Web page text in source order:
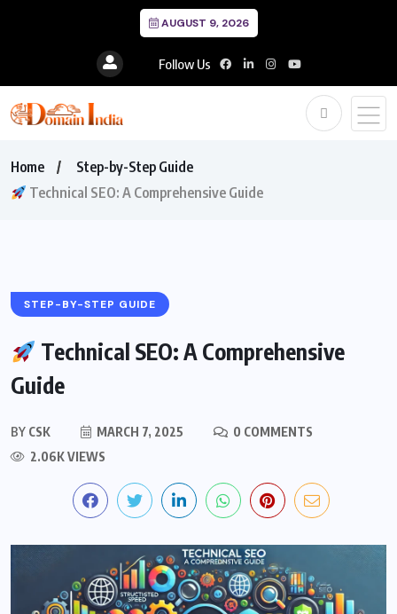
AUGUST 9, 2026
Follow Us
Home
Step-by-Step Guide
Technical SEO: A Comprehensive Guide
STEP-BY-STEP GUIDE
Technical SEO: A Comprehensive
Guide
BY CSK MARCH 7, 2025
0 COMMENTS
2.06K VIEWS